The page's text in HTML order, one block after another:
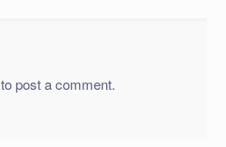
to post a comment.